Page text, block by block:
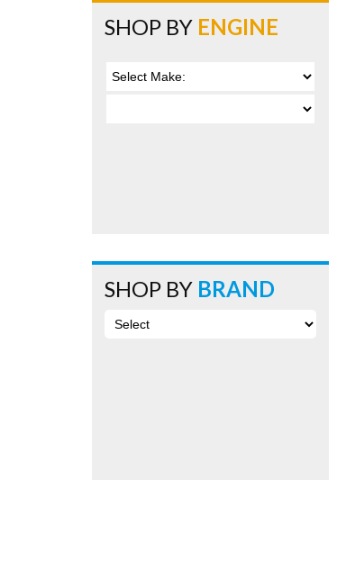
SHOP BY ENGINE
SHOP BY BRAND